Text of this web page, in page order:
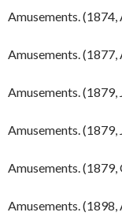
Amusements. (1874,
Amusements. (1877,
Amusements. (1879,
Amusements. (1879,
Amusements. (1879,
Amusements. (1898,